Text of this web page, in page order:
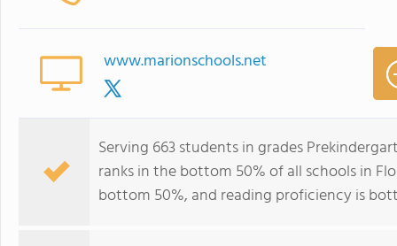
www.marionschools.net
Serving 663 students in grades
ranks in the bottom 50% of all schools in
bottom 50%, and reading proficiency is